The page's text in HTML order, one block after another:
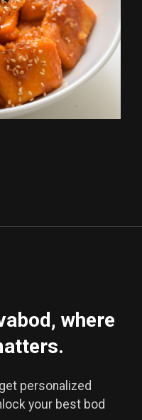
where
personalized
your best bod